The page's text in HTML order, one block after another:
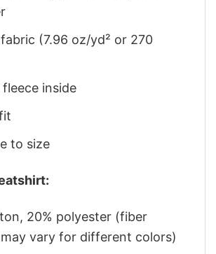
(7.96 oz/yd² or 270
inside
to size
20% polyester (fiber
vary for different colors)